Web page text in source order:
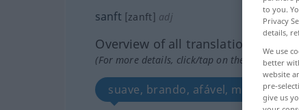
sanft [zanft] adj
Overview of all translations
(For more details, click/tap on the translation)
suave, brando, afável, manso
to you.
Privacy
details,
We use
better
website
pre-
give us